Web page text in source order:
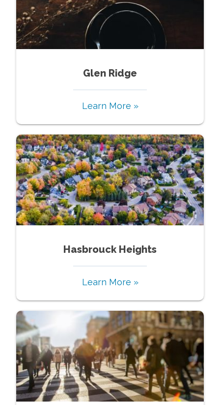
Glen Ridge
Learn More »
Hasbrouck Heights
Learn More »